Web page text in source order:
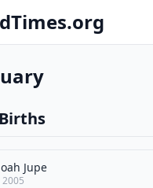
Jupe
2005